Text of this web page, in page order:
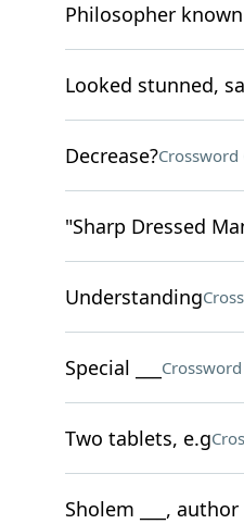
Philosopher
Looked stunned,
Decrease?Crossword
"Sharp Dressed
Understanding
Special ___
Two tablets, e.g
Sholem ___,